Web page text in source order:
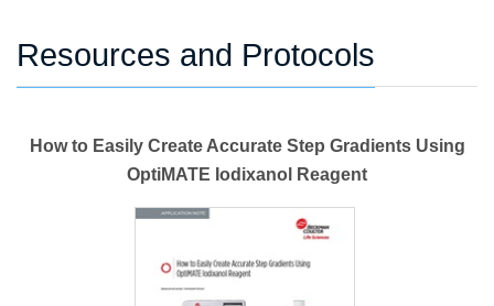
Resources and Protocols
How to Easily Create Accurate Step Gradients Using
OptiMATE Iodixanol Reagent